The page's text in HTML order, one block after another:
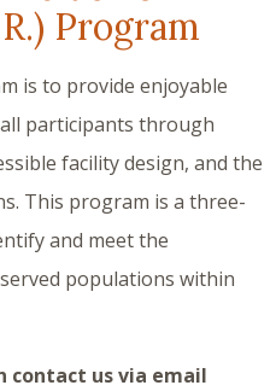
Program
is to provide enjoyable
participants through
facility design, and the
This program is a three-
and meet the
populations within
us via email